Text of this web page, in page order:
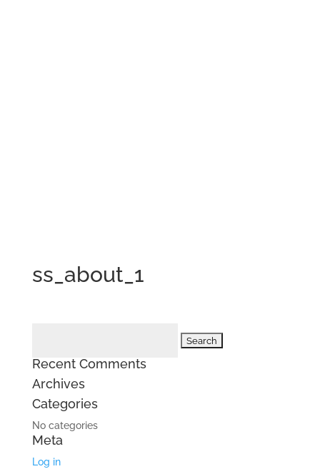
ss_about_1
Recent Comments
Archives
Categories
No categories
Meta
Log in